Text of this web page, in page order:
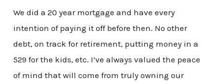
We did a 20 year mortgage and have every
intention of paying it off before then. No other
debt, on track for retirement, putting money in a
529 for the kids, etc. I’ve always valued the peace
of mind that will come from truly owning our